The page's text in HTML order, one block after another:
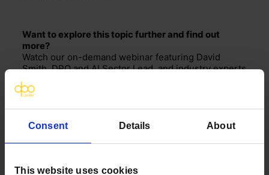
Consent Details About
This website uses cookies
Want to explore this topic further and find out
more?
Watch our on-demand webinar featuring David
Smith, DPO and AI Sector Lead, and industry experts
as they discuss the risks, ethical concerns, and
regulatory challenges of AI-driven hiring.
SMART HIRING OR BACKFIRING: Employing AI in
recruitment